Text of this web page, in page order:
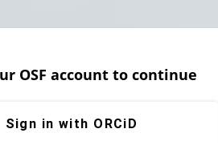
OSF account to continue
Sign in with ORCiD